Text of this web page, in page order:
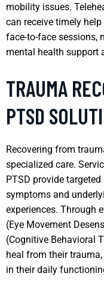
mobility issues.
can receive timely
face-to-face sessions,
mental health support
TRAUMA
PTSD
Recovering from
specialized care.
PTSD provide
symptoms and
experiences. Through
(Eye Movement
(Cognitive Behavioral
heal from their
in their daily